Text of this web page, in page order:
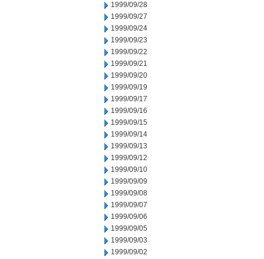
1999/09/28
1999/09/27
1999/09/24
1999/09/23
1999/09/22
1999/09/21
1999/09/20
1999/09/19
1999/09/17
1999/09/16
1999/09/15
1999/09/14
1999/09/13
1999/09/12
1999/09/10
1999/09/09
1999/09/08
1999/09/07
1999/09/06
1999/09/05
1999/09/03
1999/09/02